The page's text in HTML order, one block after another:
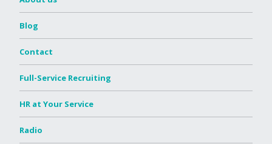
Blog
Contact
Full-Service Recruiting
HR at Your Service
Radio